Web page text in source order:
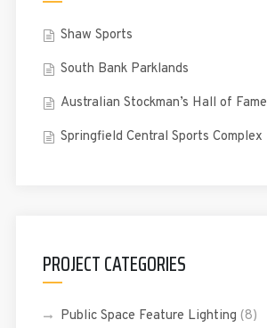
Shaw Sports
South Bank Parklands
Australian Stockman’s Hall of Fame
Springfield Central Sports Complex
PROJECT CATEGORIES
Public Space Feature Lighting (8)